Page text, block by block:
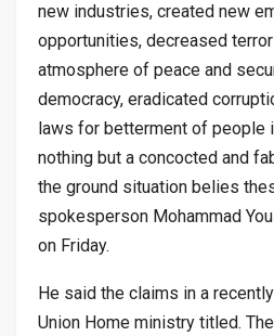
new industries, created new
opportunities, decreased
atmosphere of peace and
democracy, eradicated
laws for betterment of people
nothing but a concocted and
the ground situation belies
spokesperson Mohammad
on Friday.
He said the claims in a
Union Home ministry titled.